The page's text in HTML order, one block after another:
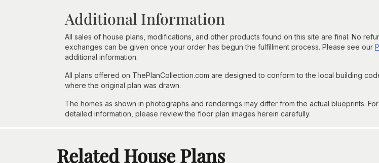
Additional Information
All sales of house plans, modifications, and other products found on this site are final. No
exchanges can be given once your order has begun the fulfillment process. Please see our
additional information.
All plans offered on ThePlanCollection.com are designed to conform to the local building
where the original plan was drawn.
The homes as shown in photographs and renderings may differ from the actual blueprints.
detailed information, please review the floor plan images herein carefully.
Related House Plans